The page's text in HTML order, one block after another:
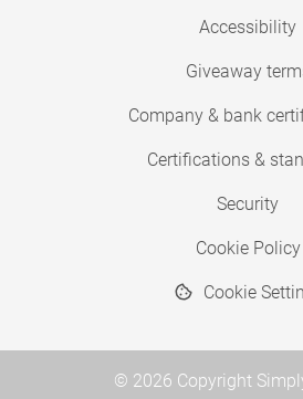
Accessibility
Giveaway
Company & bank
Certifications &
Security
Cookie Policy
Cookie
© 2026 Copyright